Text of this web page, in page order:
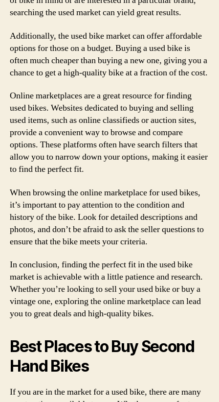
searching the used market can yield great results.
Additionally, the used bike market can offer affordable
options for those on a budget. Buying a used bike is
often much cheaper than buying a new one, giving you a
chance to get a high-quality bike at a fraction of the cost.
Online marketplaces are a great resource for finding
used bikes. Websites dedicated to buying and selling
used items, such as online classifieds or auction sites,
provide a convenient way to browse and compare
options. These platforms often have search filters that
allow you to narrow down your options, making it easier
to find the perfect fit.
When browsing the online marketplace for used bikes,
it’s important to pay attention to the condition and
history of the bike. Look for detailed descriptions and
photos, and don’t be afraid to ask the seller questions to
ensure that the bike meets your criteria.
In conclusion, finding the perfect fit in the used bike
market is achievable with a little patience and research.
Whether you’re looking to sell your used bike or buy a
vintage one, exploring the online marketplace can lead
you to great deals and high-quality bikes.
Best Places to Buy Second
Hand Bikes
If you are in the market for a used bike, there are many